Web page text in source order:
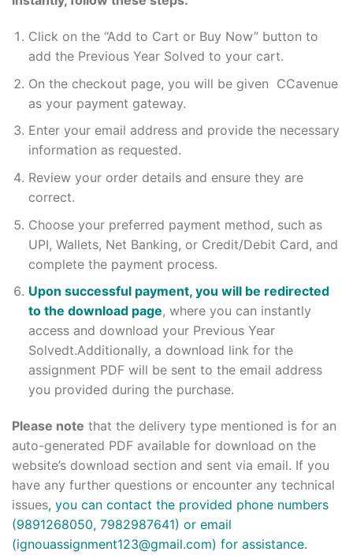
Click on the “Add to Cart or Buy Now” button to
add the Previous Year Solved to your cart.
On the checkout page, you will be given CCavenue
as your payment gateway.
Enter your email address and provide the necessary
information as requested.
Review your order details and ensure they are
correct.
Choose your preferred payment method, such as
UPI, Wallets, Net Banking, or Credit/Debit Card, and
complete the payment process.
Upon successful payment, you will be redirected
to the download page, where you can instantly
access and download your Previous Year
Solvedt.Additionally, a download link for the
assignment PDF will be sent to the email address
you provided during the purchase.
Please note that the delivery type mentioned is for an
auto-generated PDF available for download on the
website’s download section and sent via email. If you
have any further questions or encounter any technical
issues, you can contact the provided phone numbers
(9891268050, 7982987641) or email
(ignouassignment123@gmail.com) for assistance.